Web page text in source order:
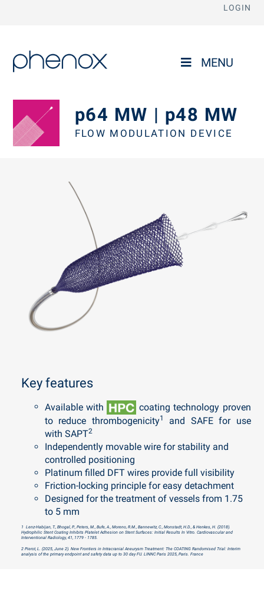
LOGIN
phenox MENU
p64 MW | p48 MW
FLOW MODULATION DEVICE
Key features
Available with coating technology proven
to reduce thrombogenicity1
and SAFE for use
with SAPT2
Independently movable wire for stability and
controlled positioning
Platinum filled DFT wires provide full visibility
Friction-locking principle for easy detachment
Designed for the treatment of vessels from 1.75
to 5 mm
1 Lenz-Habijan, T., Bhogal, P., Peters, M., Bufe, A., Moreno, R.M., Bannewitz, C., Monstadt, H.D., & Henkes, H. (2018).
Hydrophilic Stent Coating Inhibits Platelet Adhesion on Stent Surfaces: Initial Results In Vitro. Cardiovascular and
Interventional Radiology, 41, 1779 - 1785.
2 Pierot, L. (2025, June 2). New Frontiers in Intracranial Aneurysm Treatment: The COATING Randomised Trial: Interim
analysis of the primary endpoint and safety data up to 30 day FU.LINNC Paris 2025, Paris. France